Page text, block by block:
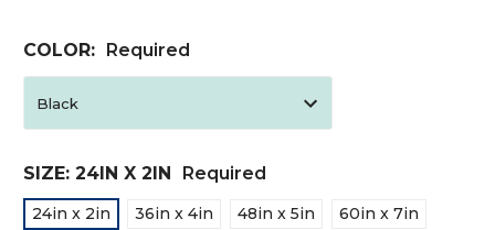
COLOR: Required
SIZE: 24IN X 2IN Required
24in x 2in 36in x 4in 48in x 5in
60in x 7in